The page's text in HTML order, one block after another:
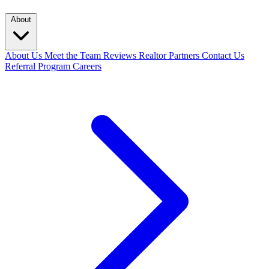
About
About Us Meet the Team Reviews Realtor Partners Contact Us
Referral Program Careers